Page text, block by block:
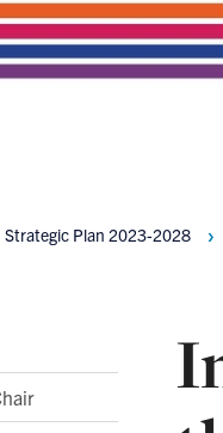
Strategic Plan 2023-2028